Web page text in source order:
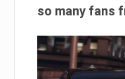
so many fans